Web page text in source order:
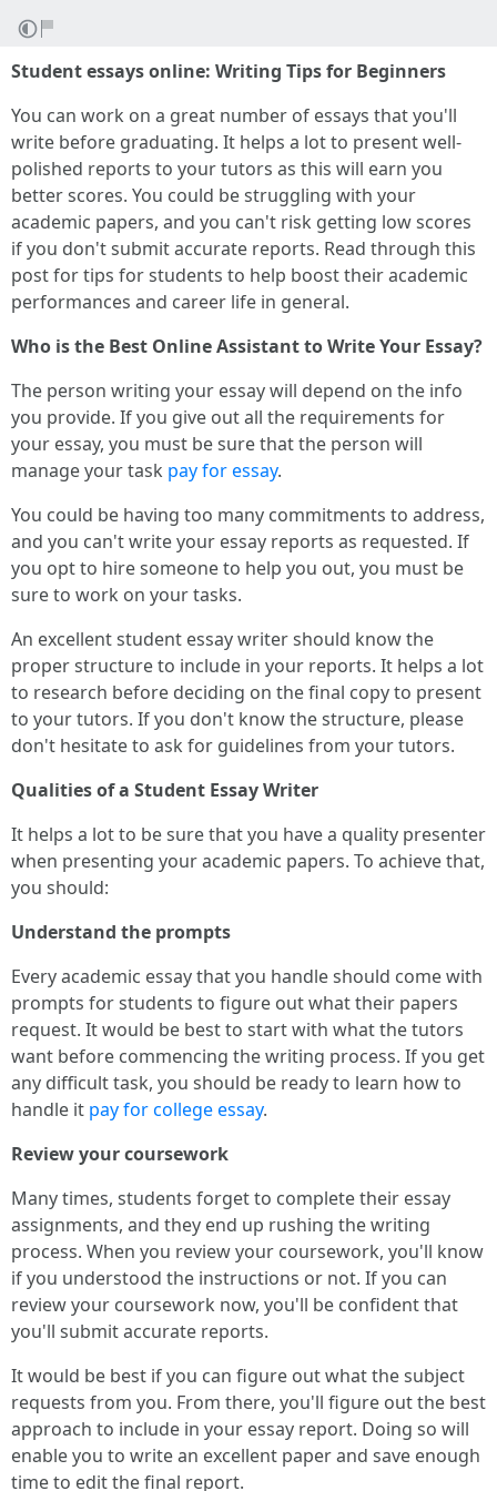
Student essays online: Writing Tips for Beginners
You can work on a great number of essays that you'll
write before graduating. It helps a lot to present well-
polished reports to your tutors as this will earn you
better scores. You could be struggling with your
academic papers, and you can't risk getting low scores
if you don't submit accurate reports. Read through this
post for tips for students to help boost their academic
performances and career life in general.
Who is the Best Online Assistant to Write Your Essay?
The person writing your essay will depend on the info
you provide. If you give out all the requirements for
your essay, you must be sure that the person will
manage your task pay for essay.
You could be having too many commitments to address,
and you can't write your essay reports as requested. If
you opt to hire someone to help you out, you must be
sure to work on your tasks.
An excellent student essay writer should know the
proper structure to include in your reports. It helps a lot
to research before deciding on the final copy to present
to your tutors. If you don't know the structure, please
don't hesitate to ask for guidelines from your tutors.
Qualities of a Student Essay Writer
It helps a lot to be sure that you have a quality presenter
when presenting your academic papers. To achieve that,
you should:
Understand the prompts
Every academic essay that you handle should come with
prompts for students to figure out what their papers
request. It would be best to start with what the tutors
want before commencing the writing process. If you get
any difficult task, you should be ready to learn how to
handle it pay for college essay.
Review your coursework
Many times, students forget to complete their essay
assignments, and they end up rushing the writing
process. When you review your coursework, you'll know
if you understood the instructions or not. If you can
review your coursework now, you'll be confident that
you'll submit accurate reports.
It would be best if you can figure out what the subject
requests from you. From there, you'll figure out the best
approach to include in your essay report. Doing so will
enable you to write an excellent paper and save enough
time to edit the final report.